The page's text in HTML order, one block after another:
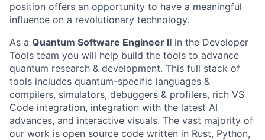
position offers an opportunity to have a meaningful
influence on a revolutionary technology.
As a Quantum Software Engineer II in the Developer
Tools team you will help build the tools to advance
quantum research & development. This full stack of
tools includes quantum-specific languages &
compilers, simulators, debuggers & profilers, rich VS
Code integration, integration with the latest AI
advances, and interactive visuals. The vast majority of
our work is open source code written in Rust, Python,